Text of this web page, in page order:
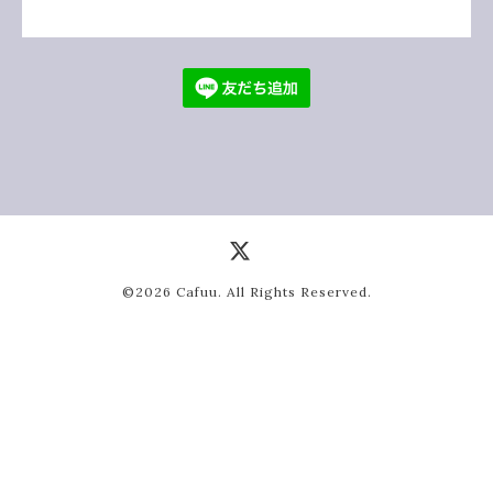
©2026 Cafuu . All Rights Reserved.